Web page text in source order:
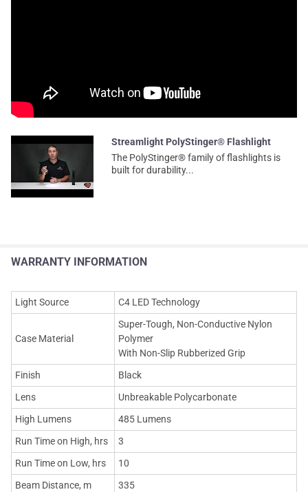
Streamlight PolyStinger® Flashlight
The PolyStinger® family of flashlights is
built for durability...
WARRANTY INFORMATION
Light Source C4 LED Technology
Case Material
Super-Tough, Non-Conductive Nylon
Polymer
With Non-Slip Rubberized Grip
Finish
Black
Lens
Unbreakable Polycarbonate
High Lumens
485 Lumens
Run Time on High, hrs
3
Run Time on Low, hrs
10
Beam Distance, m
335